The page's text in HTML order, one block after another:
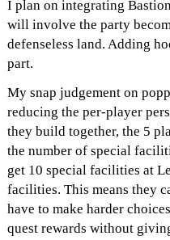
I plan on integrating
will involve the party
defenseless land. Adding
part.
My snap judgement on
reducing the per-player
they build together, the 5
the number of special
get 10 special facilities at
facilities. This means they
have to make harder
quest rewards without